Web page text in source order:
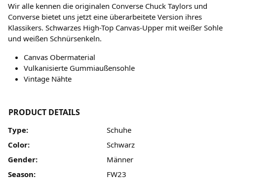
Wir alle kennen die originalen Converse Chuck Taylors und
Converse bietet uns jetzt eine überarbeitete Version ihres
Klassikers. Schwarzes High-Top Canvas-Upper mit weißer Sohle
und weißen Schnürsenkeln.
Canvas Obermaterial
Vulkanisierte Gummiaußensohle
Vintage Nähte
PRODUCT DETAILS
Type:
Schuhe
Color:
Schwarz
Gender:
Männer
Season:
FW23